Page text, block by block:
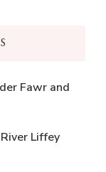
Fawr and
Liffey